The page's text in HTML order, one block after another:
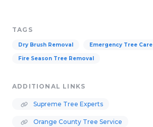
TAGS
Dry Brush Removal Emergency Tree Care
Fire Season Tree Removal
ADDITIONAL LINKS
Supreme Tree Experts
Orange County Tree Service